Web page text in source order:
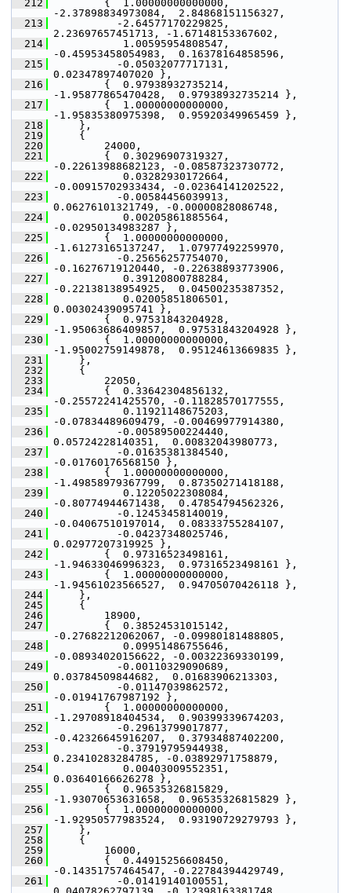
  212
{  1.00000000000000,
-2.37898834973084,  2.84868151156327,
  213
-2.64577170229825,
2.23697657451713, -1.67148153367602,
  214
1.00595954808547,
-0.45953458054983,  0.16378164858596,
  215
-0.05032077717131,
0.02347897407020 },
  216
{  0.97938932735214,
-1.95877865470428,  0.97938932735214 },
  217
{  1.00000000000000,
-1.95835380975398,  0.95920349965459 },
  218
},
  219
{
  220
24000,
  221
{  0.30296907319327,
-0.22613988682123, -0.08587323730772,
  222
0.03282930172664,
-0.00915702933434, -0.02364141202522,
  223
-0.00584456039913,
0.06276101321749, -0.00000828086748,
  224
0.00205861885564,
-0.02950134983287 },
  225
{  1.00000000000000,
-1.61273165137247,  1.07977492259970,
  226
-0.25656257754070,
-0.16276719120440, -0.22638893773906,
  227
0.39120800788284,
-0.22138138954925,  0.04500235387352,
  228
0.02005851806501,
0.00302439095741 },
  229
{  0.97531843204928,
-1.95063686409857,  0.97531843204928 },
  230
{  1.00000000000000,
-1.95002759149878,  0.95124613669835 },
  231
},
  232
{
  233
22050,
  234
{  0.33642304856132,
-0.25572241425570, -0.11828570177555,
  235
0.11921148675203,
-0.07834489609479, -0.00469977914380,
  236
-0.00589500224440,
0.05724228140351,  0.00832043980773,
  237
-0.01635381384540,
-0.01760176568150 },
  238
{  1.00000000000000,
-1.49858979367799,  0.87350271418188,
  239
0.12205022308084,
-0.80774944671438,  0.47854794562326,
  240
-0.12453458140019,
-0.04067510197014,  0.08333755284107,
  241
-0.04237348025746,
0.02977207319925 },
  242
{  0.97316523498161,
-1.94633046996323,  0.97316523498161 },
  243
{  1.00000000000000,
-1.94561023566527,  0.94705070426118 },
  244
},
  245
{
  246
18900,
  247
{  0.38524531015142,
-0.27682212062067, -0.09980181488805,
  248
0.09951486755646,
-0.08934020156622, -0.00322369330199,
  249
-0.00110329090689,
0.03784509844682,  0.01683906213303,
  250
-0.01147039862572,
-0.01941767987192 },
  251
{  1.00000000000000,
-1.29708918404534,  0.90399339674203,
  252
-0.29613799017877,
-0.42326645916207,  0.37934887402200,
  253
-0.37919795944938,
0.23410283284785, -0.03892971758879,
  254
0.00403009552351,
0.03640166626278 },
  255
{  0.96535326815829,
-1.93070653631658,  0.96535326815829 },
  256
{  1.00000000000000,
-1.92950577983524,  0.93190729279793 },
  257
},
  258
{
  259
16000,
  260
{  0.44915256608450,
-0.14351757464547, -0.22784394429749,
  261
-0.01419140100551,